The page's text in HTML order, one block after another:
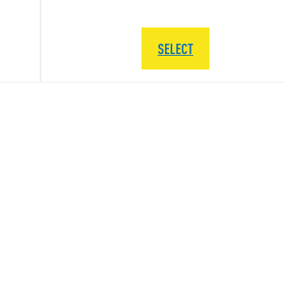
SELECT